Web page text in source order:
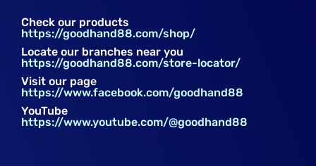
Check our products
https://goodhand88.com/shop/
Locate our branches near you
https://goodhand88.com/store-locator/
Visit our page
https://www.facebook.com/goodhand88
YouTube
https://www.youtube.com/@goodhand88